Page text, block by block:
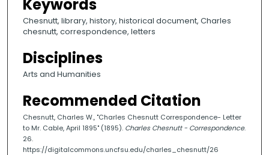
Keywords
Chesnutt, library, history, historical document, Charles
chesnutt, correspondence, letters
Disciplines
Arts and Humanities
Recommended Citation
Chesnutt, Charles W., "Charles Chesnutt Correspondence- Letter
to Mr. Cable, April 1895" (1895). Charles Chesnutt - Correspondence.
26.
https://digitalcommons.uncfsu.edu/charles_chesnutt/26